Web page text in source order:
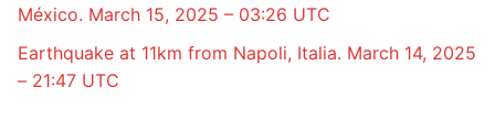
México. March 15, 2025 – 03:26 UTC
Earthquake at 11km from Napoli, Italia. March 14, 2025
– 21:47 UTC